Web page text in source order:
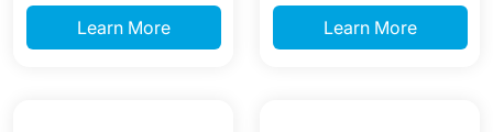
Learn More Learn More